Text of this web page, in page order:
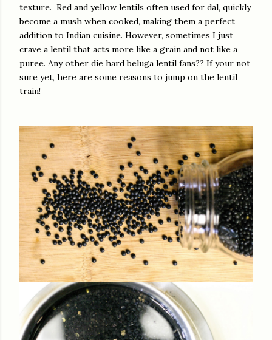
texture. Red and yellow lentils often used for dal, quickly
become a mush when cooked, making them a perfect
addition to Indian cuisine. However, sometimes I just
crave a lentil that acts more like a grain and not like a
puree. Any other die hard beluga lentil fans?? If your not
sure yet, here are some reasons to jump on the lentil
train!